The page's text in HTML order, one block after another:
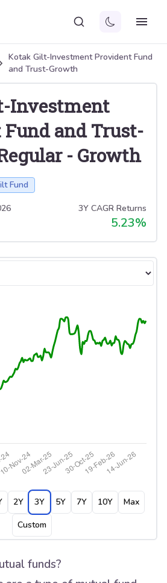
Kotak Gilt-Investment Provident Fund
and Trust-Growth
Investment
and Trust-
- Growth
Fund
3Y CAGR Returns
5.23%
2Y 3Y 5Y 7Y 10Y
Max
Custom
funds?